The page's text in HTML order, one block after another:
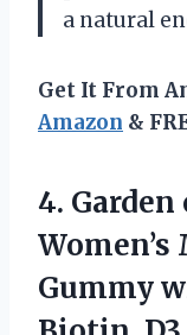
a natural
Get It From
Amazon &
4.
Gummy